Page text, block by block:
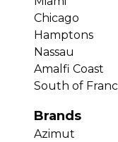
Chicago
Hamptons
Nassau
Amalfi Coast
South of
Brands
Azimut